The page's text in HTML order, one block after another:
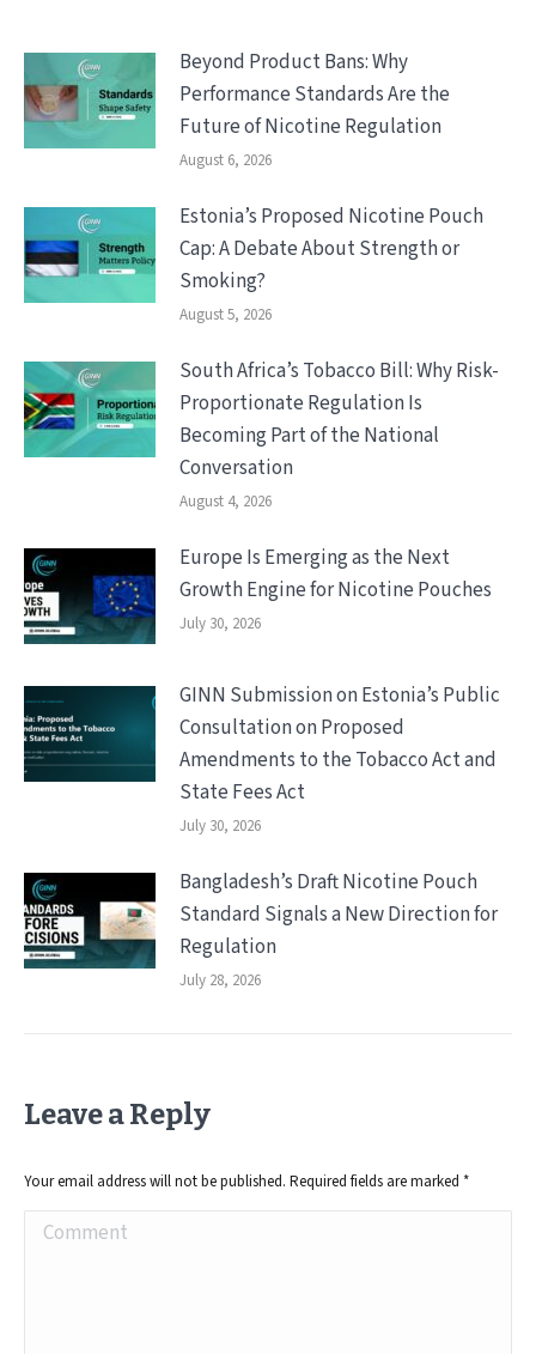
Beyond Product Bans: Why
Performance Standards Are the
Future of Nicotine Regulation
August 6, 2026
Estonia’s Proposed Nicotine Pouch
Cap: A Debate About Strength or
Smoking?
August 5, 2026
South Africa’s Tobacco Bill: Why Risk-
Proportionate Regulation Is
Becoming Part of the National
Conversation
August 4, 2026
Europe Is Emerging as the Next
Growth Engine for Nicotine Pouches
July 30, 2026
GINN Submission on Estonia’s Public
Consultation on Proposed
Amendments to the Tobacco Act and
State Fees Act
July 30, 2026
Bangladesh’s Draft Nicotine Pouch
Standard Signals a New Direction for
Regulation
July 28, 2026
Leave a Reply
Your email address will not be published. Required fields are marked *
Comment